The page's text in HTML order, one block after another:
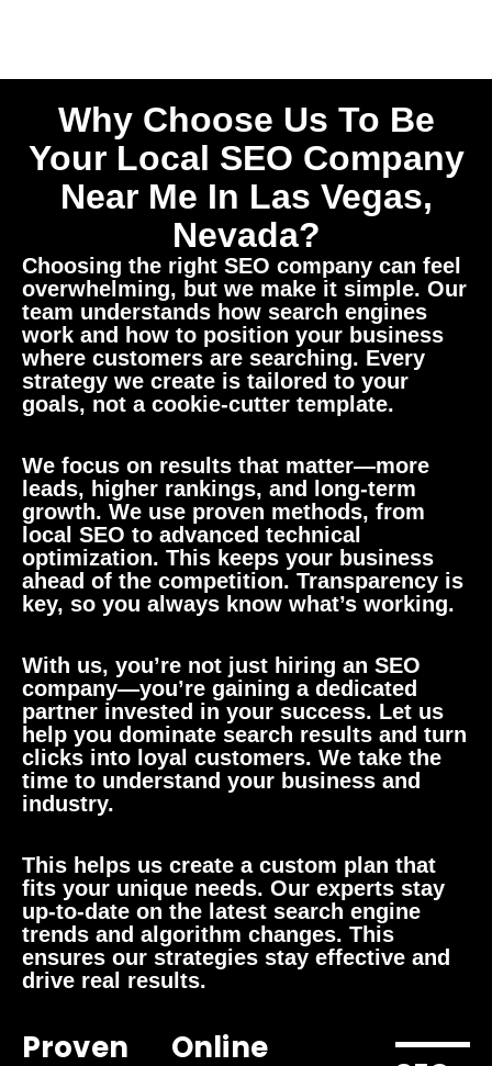
Why Choose Us To Be
Your Local SEO Company
Near Me In Las Vegas,
Nevada?
Choosing the right SEO company can feel
overwhelming, but we make it simple. Our
team understands how search engines
work and how to position your business
where customers are searching. Every
strategy we create is tailored to your
goals, not a cookie-cutter template.
We focus on results that matter—more
leads, higher rankings, and long-term
growth. We use proven methods, from
local SEO to advanced technical
optimization. This keeps your business
ahead of the competition. Transparency is
key, so you always know what’s working.
With us, you’re not just hiring an SEO
company—you’re gaining a dedicated
partner invested in your success. Let us
help you dominate search results and turn
clicks into loyal customers. We take the
time to understand your business and
industry.
This helps us create a custom plan that
fits your unique needs. Our experts stay
up-to-date on the latest search engine
trends and algorithm changes. This
ensures our strategies stay effective and
drive real results.
Proven
Online